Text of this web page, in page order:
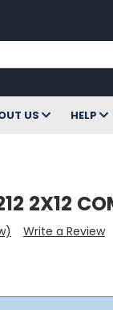
US HELP
2X12
Write a Review